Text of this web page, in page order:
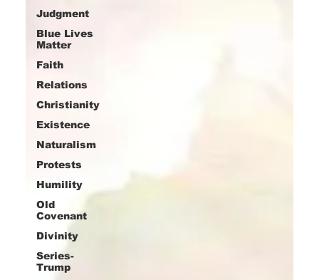
Judgment
Blue Lives
Matter
Faith
Relations
Christianity
Existence
Naturalism
Protests
Humility
Old
Covenant
Divinity
Series-
Trump